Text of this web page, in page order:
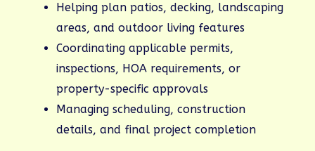
Helping plan patios, decking, landscaping
areas, and outdoor living features
Coordinating applicable permits,
inspections, HOA requirements, or
property-specific approvals
Managing scheduling, construction
details, and final project completion